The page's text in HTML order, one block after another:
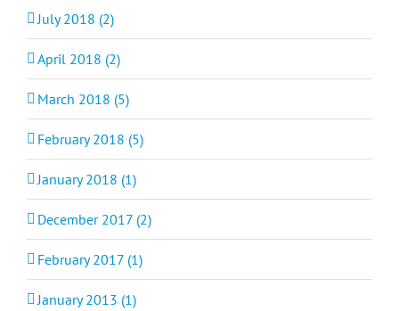
July 2018 (2)
April 2018 (2)
March 2018 (5)
February 2018 (5)
January 2018 (1)
December 2017 (2)
February 2017 (1)
January 2013 (1)